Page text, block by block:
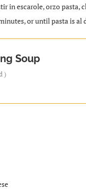
in escarole, orzo
or until pasta is
Soup
)